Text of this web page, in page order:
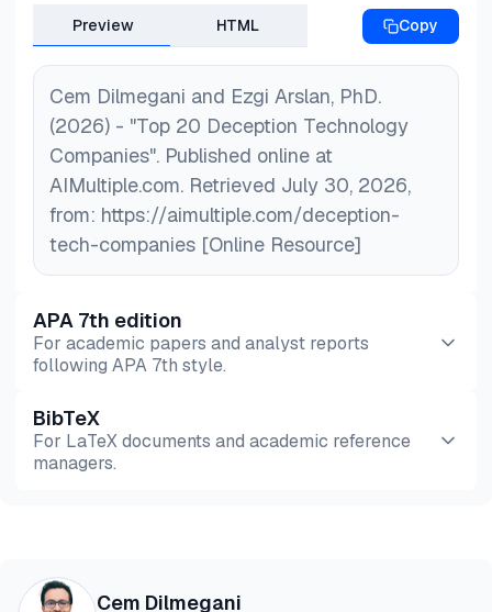
Preview HTML Copy
Cem Dilmegani and Ezgi Arslan, PhD.
(2026) - "Top 20 Deception Technology
Companies". Published online at
AIMultiple.com. Retrieved July 30, 2026,
from: https://aimultiple.com/deception-
tech-companies [Online Resource]
APA 7th edition
For academic papers and analyst reports
following APA 7th style.
Preview HTML
BibTeX
For LaTeX documents and academic reference
managers.
@misc{dilmegani2026,
Cem Dilmegani